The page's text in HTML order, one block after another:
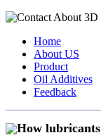
Home
About US
Product
Oil Additives
Feedback
How